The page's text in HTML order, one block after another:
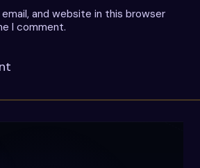
email, and website in this browser
I comment.